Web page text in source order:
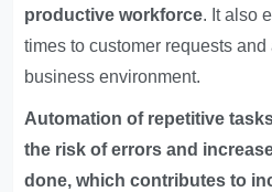
productive workforce. It also
times to customer requests
business environment.
Automation of repetitive
the risk of errors and
done, which contributes to